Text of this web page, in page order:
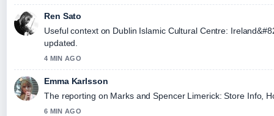
Ren Sato
Useful context on Dublin Islamic Cultural Centre:
updated.
4 MIN AGO
Emma Karlsson
The reporting on Marks and Spencer Limerick: Store Info,
6 MIN AGO